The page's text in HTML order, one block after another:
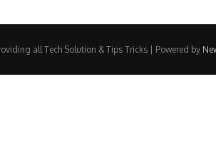
all Tech Solution & Tips Tricks | Powered by